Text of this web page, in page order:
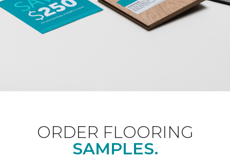
ORDER FLOORING
SAMPLES.